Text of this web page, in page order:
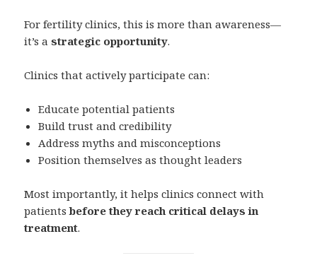
For fertility clinics, this is more than awareness—
it’s astrategic opportunity.
Clinics that actively participate can:
Educate potential patients
Build trust and credibility
Address myths and misconceptions
Position themselves as thought leaders
Most importantly, it helps clinics connect with
patientsbefore they reach critical delays in
treatment.